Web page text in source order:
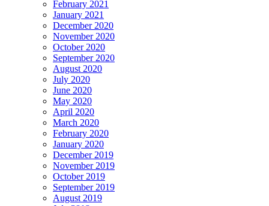
February 2021
January 2021
December 2020
November 2020
October 2020
September 2020
August 2020
July 2020
June 2020
May 2020
April 2020
March 2020
February 2020
January 2020
December 2019
November 2019
October 2019
September 2019
August 2019